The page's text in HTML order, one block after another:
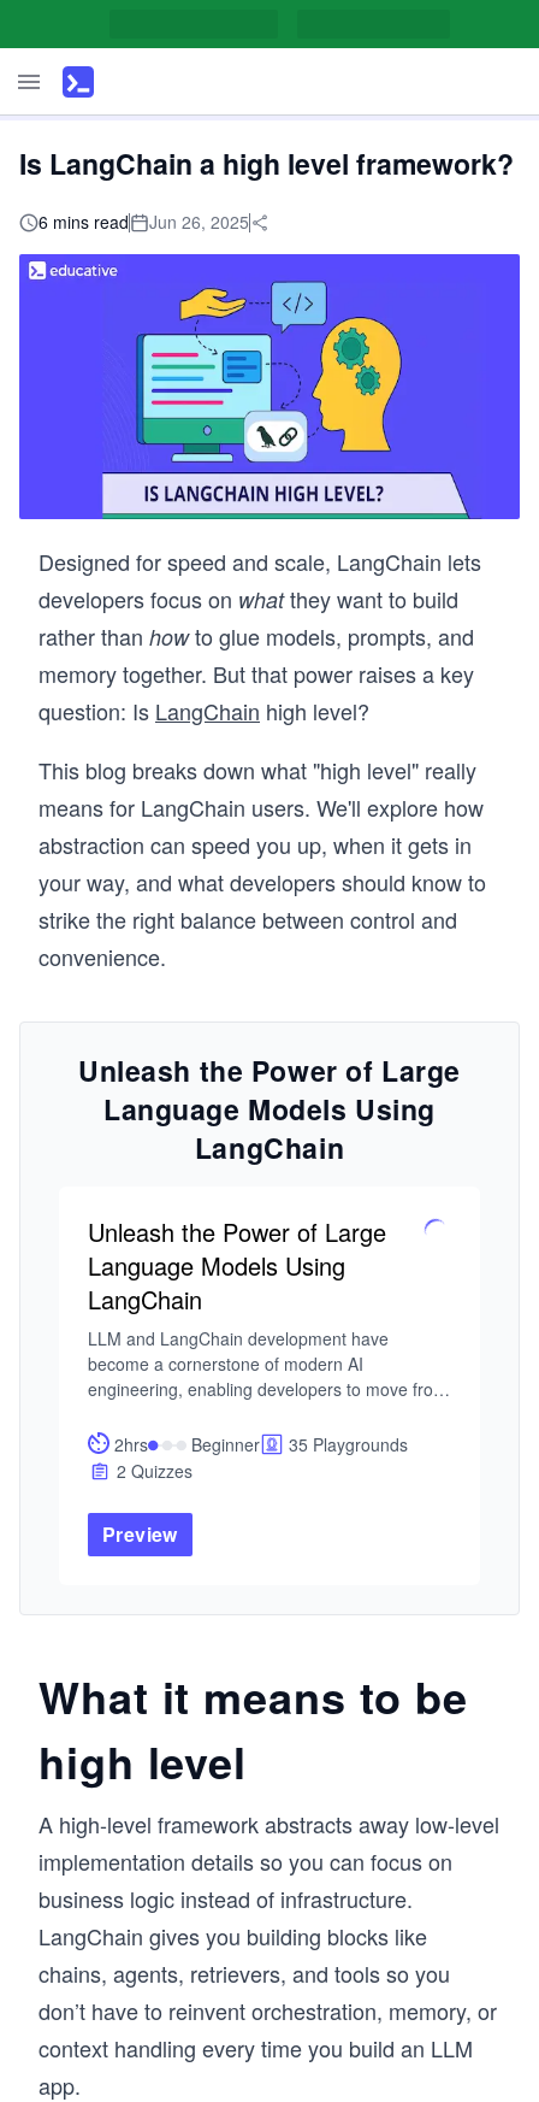
Is LangChain a high level framework?
6 mins read Jun 26, 2025
Designed for speed and scale, LangChain lets
developers focus on whatthey want to build
rather than howto glue models, prompts, and
memory together. But that power raises a key
question: Is LangChain high level?
This blog breaks down what "high level" really
means for LangChain users. We'll explore how
abstraction can speed you up, when it gets in
your way, and what developers should know to
strike the right balance between control and
convenience.
Unleash the Power of Large
Language Models Using
LangChain
Unleash the Power of Large
Language Models Using
LangChain
LLM and LangChain development have
become a cornerstone of modern AI
engineering, enabling developers to move from
context-aware applications. As LLM-powered
systems scale, frameworks like LangChain are
memory, and integrating tools, turning raw
model capability into production-ready
I built this course from my work in intelligent
systems that can reason, maintain context, and
interact with external data. A recurring pattern I
observed was that developers could prototype
quickly, but struggled to build structured,
extensible applications. LangChain provides
that missing layer, and this course is designed
You’ll unlock the power of LLMs using
LangChain through core components like
prompt templates, chains, and memory, then
extend into agents, API integrations, and
also explore LangGraph for building dynamic,
multi-agent workflows and routing systems.
2hrs Beginner
35 Playgrounds
2 Quizzes
Preview
What it means to be
high level
A high-level framework abstracts away low-level
implementation details so you can focus on
business logic instead of infrastructure.
LangChain gives you building blocks like
chains, agents, retrievers, and tools so you
don’t have to reinvent orchestration, memory, or
context handling every time you build an LLM
app.